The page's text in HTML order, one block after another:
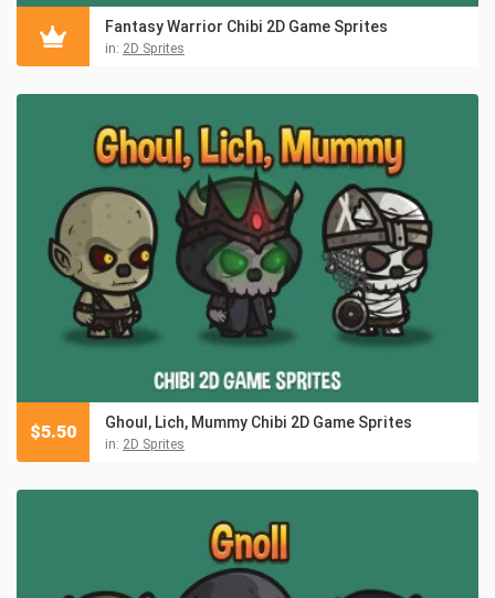
Fantasy Warrior Chibi 2D Game Sprites
in: 2D Sprites
Ghoul, Lich, Mummy Chibi 2D Game Sprites
in: 2D Sprites
$5.50